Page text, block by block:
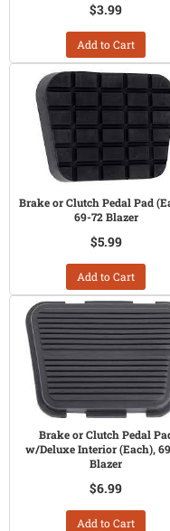
$3.99
Add to Cart
Brake or Clutch Pedal Pad
69-72 Blazer
$5.99
Add to Cart
Brake or Clutch Pedal
w/Deluxe Interior (Each),
Blazer
$6.99
Add to Cart